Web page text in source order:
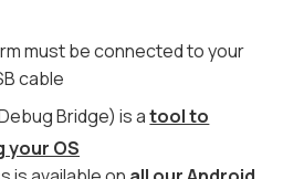
must be connected to your
cable
Bridge) is atool to
your OS